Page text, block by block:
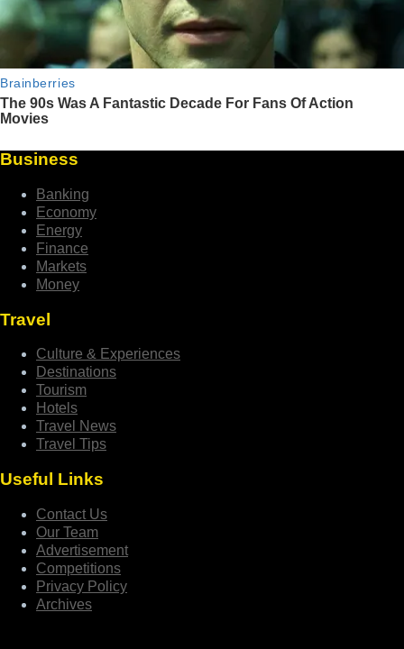
Business
Banking
Economy
Energy
Finance
Markets
Money
Travel
Culture & Experiences
Destinations
Tourism
Hotels
Travel News
Travel Tips
Useful Links
Contact Us
Our Team
Advertisement
Competitions
Privacy Policy
Archives